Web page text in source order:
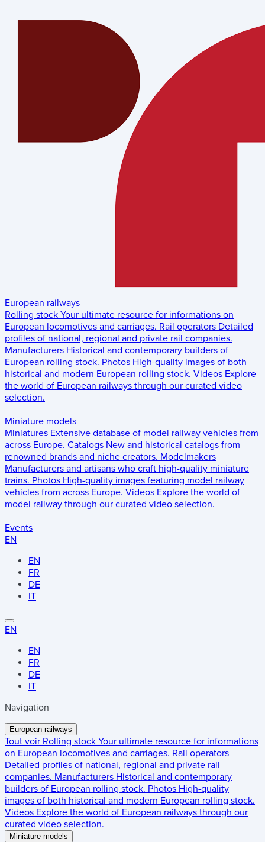
European railways
Rolling stock Your ultimate resource for informations on
European locomotives and carriages. Rail operators Detailed
profiles of national, regional and private rail companies.
Manufacturers Historical and contemporary builders of
European rolling stock. Photos High-quality images of both
historical and modern European rolling stock. Videos Explore
the world of European railways through our curated video
selection.
Miniature models
Miniatures Extensive database of model railway vehicles from
across Europe. Catalogs New and historical catalogs from
renowned brands and niche creators. Modelmakers
Manufacturers and artisans who craft high-quality miniature
trains. Photos High-quality images featuring model railway
vehicles from across Europe. Videos Explore the world of
model railway through our curated video selection.
Events
EN
EN
FR
DE
IT
EN
EN
FR
DE
IT
Navigation
European railways
Tout voir Rolling stock Your ultimate resource for informations
on European locomotives and carriages. Rail operators
Detailed profiles of national, regional and private rail
companies. Manufacturers Historical and contemporary
builders of European rolling stock. Photos High-quality
images of both historical and modern European rolling stock.
Videos Explore the world of European railways through our
curated video selection.
Miniature models